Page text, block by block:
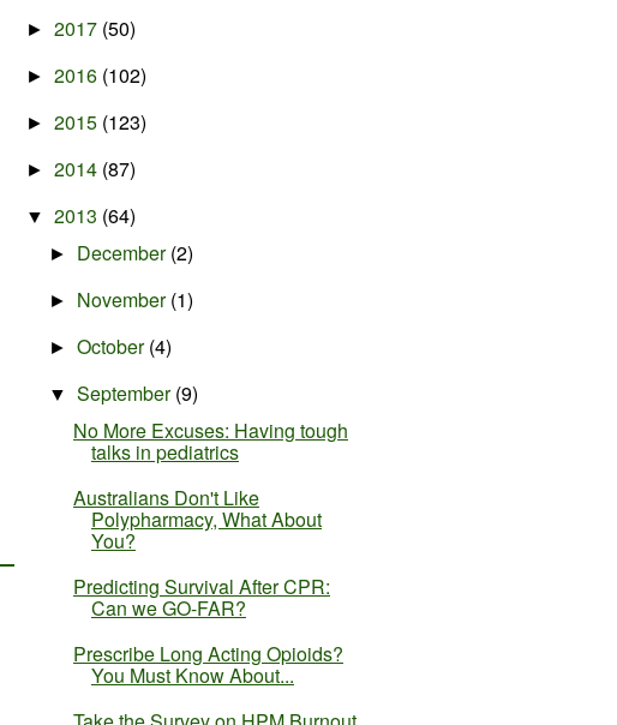
► 2017 (50)
► 2016 (102)
► 2015 (123)
► 2014 (87)
▼ 2013 (64)
► December(2)
► November(1)
►October(4)
▼September(9)
No More Excuses: Having tough
talks in pediatrics
Australians Don't Like
Polypharmacy, What About
You?
Predicting Survival After CPR:
Can we GO-FAR?
Prescribe Long Acting Opioids?
You Must Know About...